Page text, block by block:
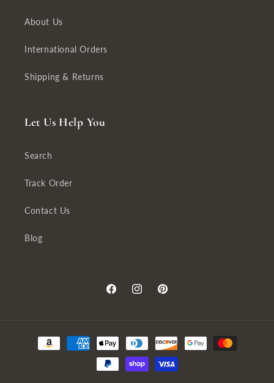
About Us
International Orders
Shipping & Returns
Let Us Help You
Search
Track Order
Contact Us
Blog
FacebookInstagramPinterest
Payment
methods